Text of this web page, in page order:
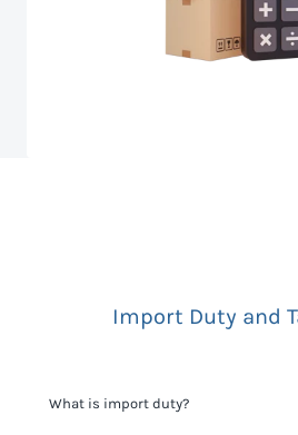
Import Duty and
What is import duty?